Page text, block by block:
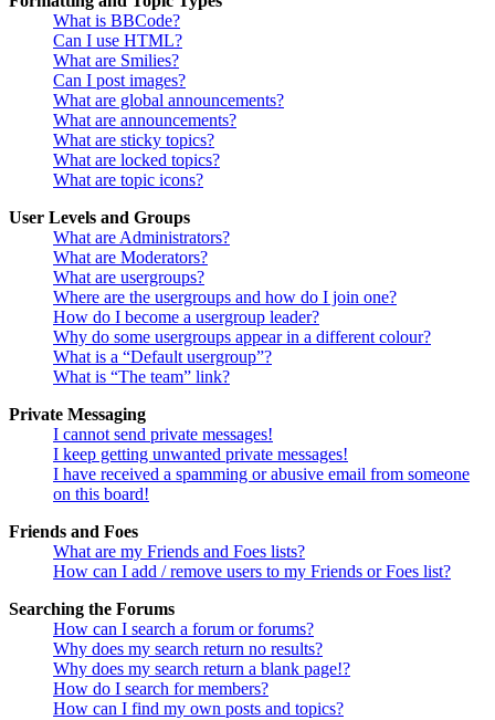
What is BBCode?
Can I use HTML?
What are Smilies?
Can I post images?
What are global announcements?
What are announcements?
What are sticky topics?
What are locked topics?
What are topic icons?
User Levels and Groups
What are Administrators?
What are Moderators?
What are usergroups?
Where are the usergroups and how do I join one?
How do I become a usergroup leader?
Why do some usergroups appear in a different colour?
What is a “Default usergroup”?
What is “The team” link?
Private Messaging
I cannot send private messages!
I keep getting unwanted private messages!
I have received a spamming or abusive email from someone
on this board!
Friends and Foes
What are my Friends and Foes lists?
How can I add / remove users to my Friends or Foes list?
Searching the Forums
How can I search a forum or forums?
Why does my search return no results?
Why does my search return a blank page!?
How do I search for members?
How can I find my own posts and topics?